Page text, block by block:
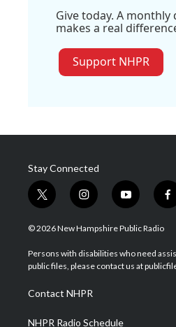
Give today. A
makes a real
Support NHPR
Stay Connected
t
w
i
t
e
i
n
s
a
g
a
m
y
o
u
u
b
f
a
b
o
© 2026 New Hampshire Public Radio
Persons with disabilities who need
public files, please contact us at
Contact NHPR
NHPR Radio Schedule